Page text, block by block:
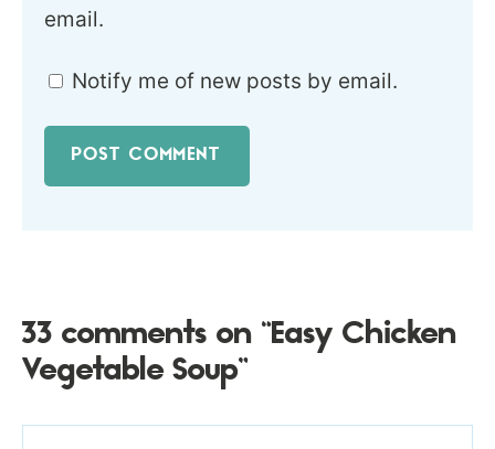
email.
Notify me of new posts by email.
33 comments on “Easy Chicken
Vegetable Soup”